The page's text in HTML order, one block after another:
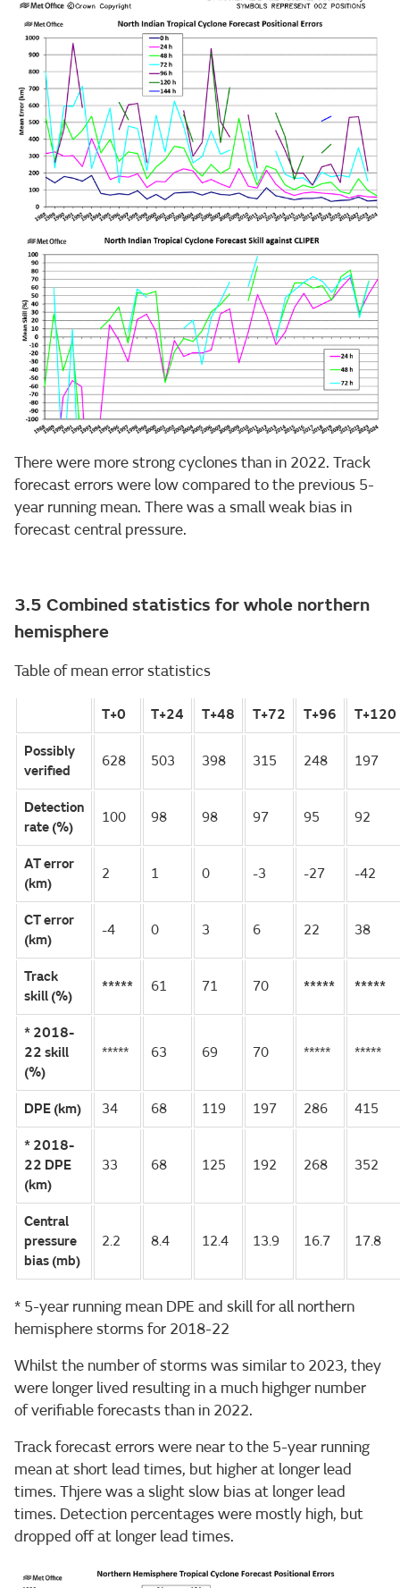
There were more strong cyclones than in 2022. Track
forecast errors were low compared to the previous 5-
year running mean. There was a small weak bias in
forecast central pressure.
3.5 Combined statistics for whole northern
hemisphere
Table of mean error statistics
T+0 T+24 T+48 T+72 T+96 T+120
Possibly
verified
628 503 398 315 248 197
Detection
rate (%)
100 98 98 97 95 92
AT error
(km)
2 1 0 -3 -27 -42
CT error
(km)
-4 0 3 6 22 38
Track
skill (%)
***** 61 71 70 ***** *****
* 2018-
22 skill
(%)
***** 63 69 70 ***** *****
DPE (km) 34 68 119 197 286 415
* 2018-
22 DPE
(km)
33 68 125 192 268 352
Central
pressure
bias (mb)
2.2 8.4 12.4 13.9 16.7 17.8
* 5-year running mean DPE and skill for all northern
hemisphere storms for 2018-22
Whilst the number of storms was similar to 2023, they
were longer lived resulting in a much highger number
of verifiable forecasts than in 2022.
Track forecast errors were near to the 5-year running
mean at short lead times, but higher at longer lead
times. Thjere was a slight slow bias at longer lead
times. Detection percentages were mostly high, but
dropped off at longer lead times.